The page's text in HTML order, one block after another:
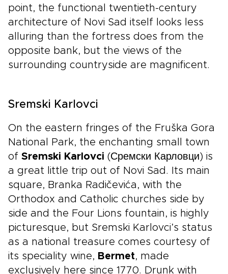
point, the functional twentieth-century
architecture of Novi Sad itself looks less
alluring than the fortress does from the
opposite bank, but the views of the
surrounding countryside are magnificent.
Sremski Karlovci
On the eastern fringes of the Fruška Gora
National Park, the enchanting small town
of Sremski Karlovci (Сремски Карловци) is
a great little trip out of Novi Sad. Its main
square, Branka Radičevića, with the
Orthodox and Catholic churches side by
side and the Four Lions fountain, is highly
picturesque, but Sremski Karlovci’s status
as a national treasure comes courtesy of
its speciality wine, Bermet, made
exclusively here since 1770. Drunk with